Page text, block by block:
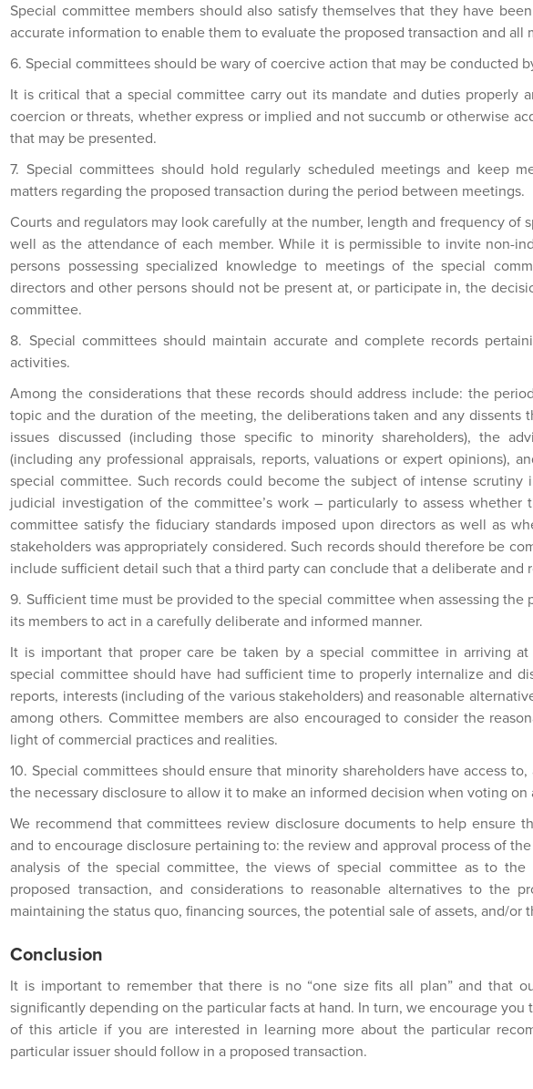
Special committee members should also satisfy themselves that they have
accurate information to enable them to evaluate the proposed transaction and all
6. Special committees should be wary of coercive action that may be conducted
It is critical that a special committee carry out its mandate and duties properly
coercion or threats, whether express or implied and not succumb or otherwise
that may be presented.
7. Special committees should hold regularly scheduled meetings and keep
matters regarding the proposed transaction during the period between meetings.
Courts and regulators may look carefully at the number, length and frequency of
well as the attendance of each member. While it is permissible to invite non-
persons possessing specialized knowledge to meetings of the special
directors and other persons should not be present at, or participate in, the
committee.
8. Special committees should maintain accurate and complete records
activities.
Among the considerations that these records should address include: the
topic and the duration of the meeting, the deliberations taken and any dissents
issues discussed (including those specific to minority shareholders), the
(including any professional appraisals, reports, valuations or expert opinions),
special committee. Such records could become the subject of intense
judicial investigation of the committee’s work – particularly to assess whether
committee satisfy the fiduciary standards imposed upon directors as well as
stakeholders was appropriately considered. Such records should therefore be
include sufficient detail such that a third party can conclude that a deliberate and
9. Sufficient time must be provided to the special committee when assessing the
its members to act in a carefully deliberate and informed manner.
It is important that proper care be taken by a special committee in arriving at
special committee should have had sufficient time to properly internalize and
reports, interests (including of the various stakeholders) and reasonable
among others. Committee members are also encouraged to consider the
light of commercial practices and realities.
10. Special committees should ensure that minority shareholders have access
the necessary disclosure to allow it to make an informed decision when voting on
We recommend that committees review disclosure documents to help ensure
and to encourage disclosure pertaining to: the review and approval process of
analysis of the special committee, the views of special committee as to
proposed transaction, and considerations to reasonable alternatives to the
maintaining the status quo, financing sources, the potential sale of assets, and/or
Conclusion
It is important to remember that there is no “one size fits all plan” and that
significantly depending on the particular facts at hand. In turn, we encourage
of this article if you are interested in learning more about the particular
particular issuer should follow in a proposed transaction.